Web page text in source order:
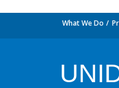
What We Do